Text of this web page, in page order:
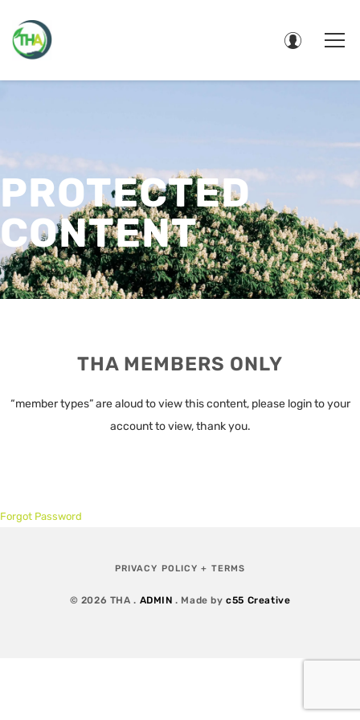
PROTECTED
CONTENT
THA MEMBERS ONLY
“member types” are aloud to view this content, please login to your
account to view, thank you.
Forgot Password
PRIVACY POLICY + TERMS
© 2026 THA . ADMIN . Made byc55 Creative